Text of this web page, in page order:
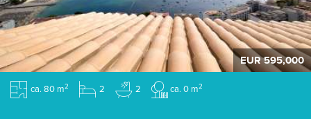
EUR 595,000
ca. 80 m2 2 2 ca. 0 m2